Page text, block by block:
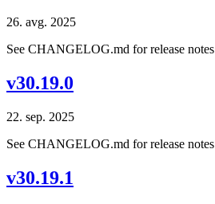
26. avg. 2025
See CHANGELOG.md for release notes
v30.19.0
22. sep. 2025
See CHANGELOG.md for release notes
v30.19.1